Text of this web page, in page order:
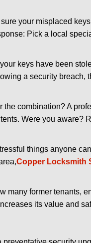
your misplaced
Pick a local
keys have been
a security breach,
the combination? A
Were you aware?
things anyone
Copper Locksmith
many former tenants,
its value and